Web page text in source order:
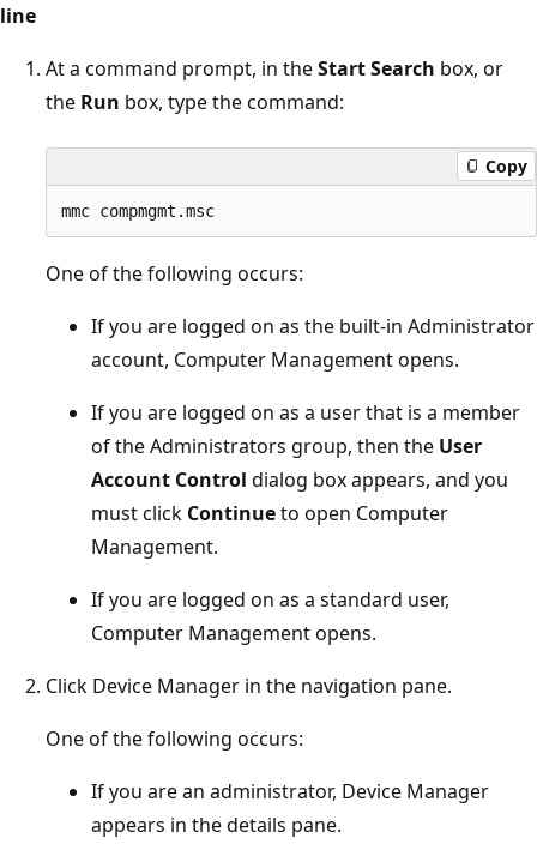
line
At a command prompt, in theStart Search box, or
the Run box, type the command:
Copy
One of the following occurs:
If you are logged on as the built-in Administrator
account, Computer Management opens.
If you are logged on as a user that is a member
of the Administrators group, then the User
Account Control dialog box appears, and you
must click Continueto open Computer
Management.
If you are logged on as a standard user,
Computer Management opens.
Click Device Manager in the navigation pane.
One of the following occurs:
If you are an administrator, Device Manager
appears in the details pane.